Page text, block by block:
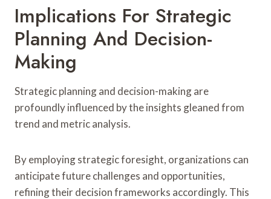
Implications For Strategic
Planning And Decision-
Making
Strategic planning and decision-making are
profoundly influenced by the insights gleaned from
trend and metric analysis.
By employing strategic foresight, organizations can
anticipate future challenges and opportunities,
refining their decision frameworks accordingly. This